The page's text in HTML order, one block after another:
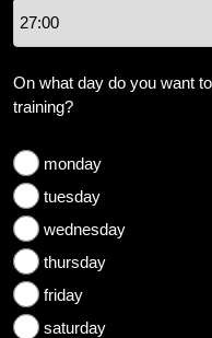
Site
Search
On what day do you want
training?
monday
tuesday
wednesday
thursday
friday
saturday